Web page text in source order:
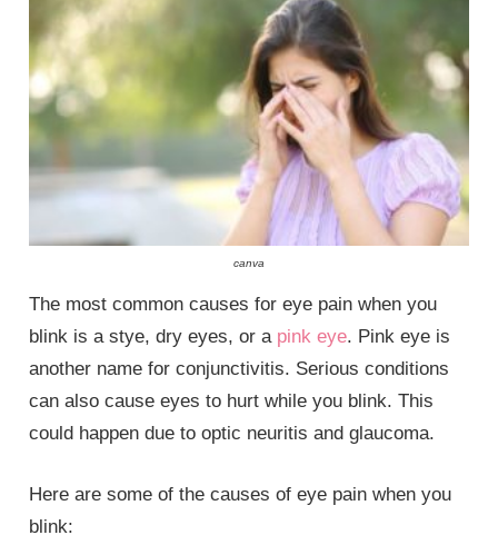
canva
The most common causes for eye pain when you
blink is a stye, dry eyes, or a pink eye. Pink eye is
another name for conjunctivitis. Serious conditions
can also cause eyes to hurt while you blink. This
could happen due to optic neuritis and glaucoma.
Here are some of the causes of eye pain when you
blink: